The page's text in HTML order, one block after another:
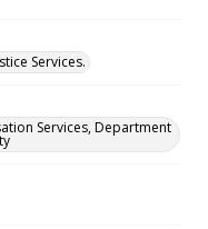
Services.
Services, Department